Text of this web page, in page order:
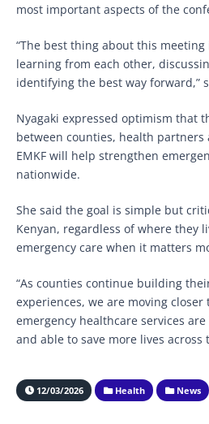
most important aspects of the
“The best thing about this
learning from each other,
identifying the best way forward,”
Nyagaki expressed optimism that
between counties, health partners
EMKF will help strengthen
nationwide.
She said the goal is simple but
Kenyan, regardless of where they
emergency care when it matters
“As counties continue building
experiences, we are moving
emergency healthcare services
and able to save more lives across
12/03/2026 Health News